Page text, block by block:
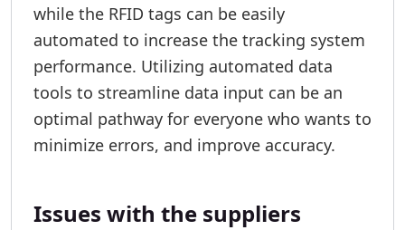
while the RFID tags can be easily
automated to increase the tracking system
performance. Utilizing automated data
tools to streamline data input can be an
optimal pathway for everyone who wants to
minimize errors, and improve accuracy.
Issues with the suppliers